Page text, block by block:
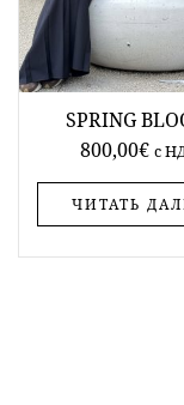
SPRING
800,00€ c
ЧИТАТЬ